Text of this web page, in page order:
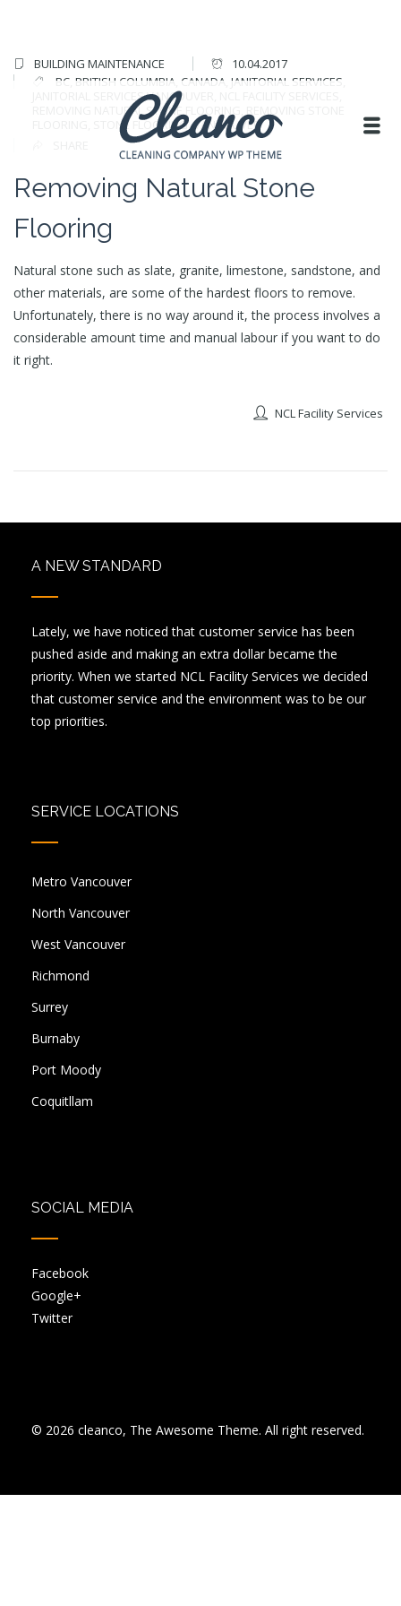
BUILDING MAINTENANCE
10.04.2017
BC BRITISH COLUMBIA CANADA JANITORIAL SERVICES
JANITORIAL SERVICES VANCOUVER
REMOVING NATURAL STONE FLOORING
REMOVING STONE
STONE FLOORING,VANCOUVER
Removing Natural Stone
Flooring
Natural stone such as slate, granite, limestone, sandstone, and
other materials, are some of the hardest floors to remove.
Unfortunately, there is no way around it, the process involves a
considerable amount time and manual labour if you want to do
it right.
NCL Facility Services
A NEW STANDARD
Lately, we have noticed that customer service has been
pushed aside and making an extra dollar became the
priority. When we started NCL Facility Services we decided
that customer service and the environment was to be our
top priorities.
SERVICE LOCATIONS
Metro Vancouver
North Vancouver
West Vancouver
Richmond
Surrey
Burnaby
Port Moody
Coquitllam
SOCIAL MEDIA
Facebook
Google+
Twitter
© 2026 cleanco, The Awesome Theme. All right reserved.